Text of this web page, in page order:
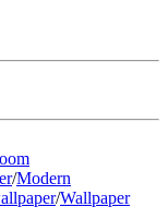
/Modern
/Wallpaper